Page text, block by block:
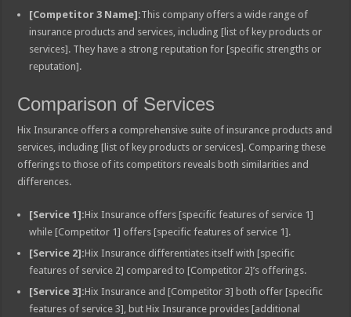
[Competitor 3 Name]:This company offers a wide range of
insurance products and services, including [list of key products or
services]. They have a strong reputation for [specific strengths or
reputation].
Comparison of Services
Hix Insurance offers a comprehensive suite of insurance products and
services, including [list of key products or services]. Comparing these
offerings to those of its competitors reveals both similarities and
differences.
[Service 1]:Hix Insurance offers [specific features of service 1]
while [Competitor 1] offers [specific features of service 1].
[Service 2]:Hix Insurance differentiates itself with [specific
features of service 2] compared to [Competitor 2]’s offerings.
[Service 3]:Hix Insurance and [Competitor 3] both offer [specific
features of service 3], but Hix Insurance provides [additional